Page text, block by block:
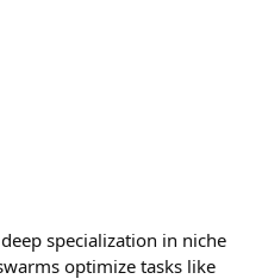
specialization in niche
optimize tasks like